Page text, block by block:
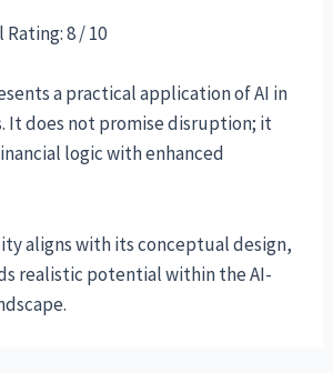
8 / 10
a practical application of AI in
It does not promise disruption; it
logic with enhanced
aligns with its conceptual design,
realistic potential within the AI-